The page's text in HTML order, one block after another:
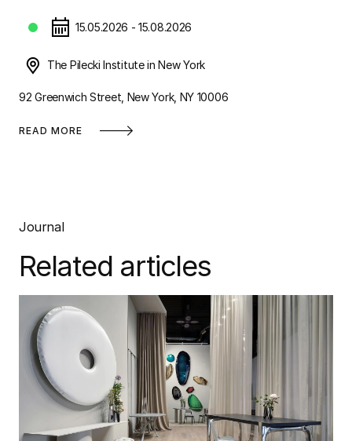
15.05.2026 - 15.08.2026
The Pilecki Institute in New York
92 Greenwich Street, New York, NY 10006
READ MORE
Journal
Related articles